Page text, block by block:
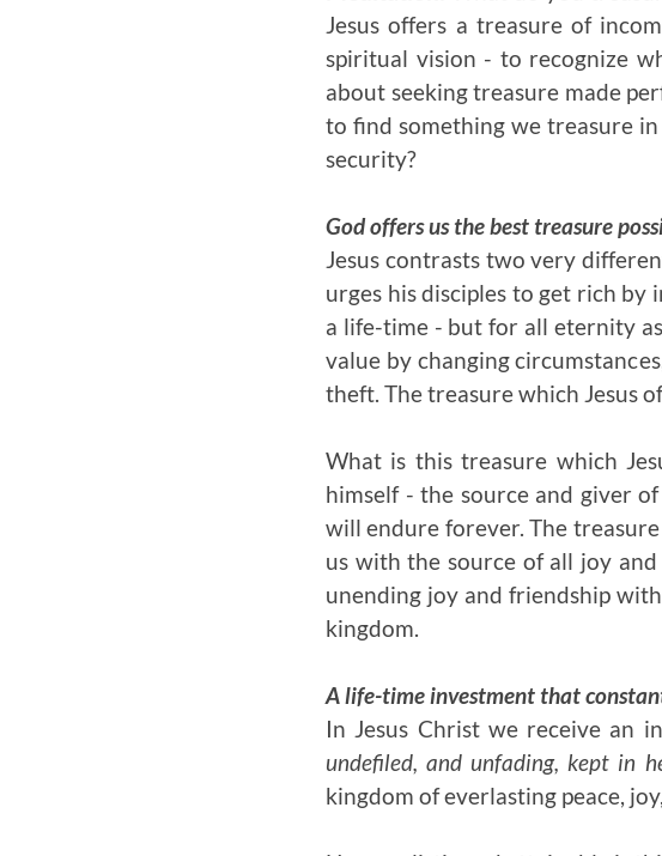
Jesus offers a treasure of
spiritual vision - to recognize
about seeking treasure made
to find something we treasure
security?
God offers us the best treasure
Jesus contrasts two very
urges his disciples to get rich
a life-time - but for all eternity
value by changing
theft. The treasure which Jesus
What is this treasure which
himself - the source and giver
will endure forever. The
us with the source of all joy
unending joy and friendship
kingdom.
A life-time investment that
In Jesus Christ we receive an
undefiled, and unfading, kept in
kingdom of everlasting peace,